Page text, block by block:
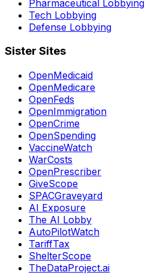
Pharmaceutical Lobbying
Tech Lobbying
Defense Lobbying
Sister Sites
OpenMedicaid
OpenMedicare
OpenFeds
OpenImmigration
OpenCrime
OpenSpending
VaccineWatch
WarCosts
OpenPrescriber
GiveScope
SPACGraveyard
AI Exposure
The AI Lobby
AutoPilotWatch
TariffTax
ShelterScope
TheDataProject.ai